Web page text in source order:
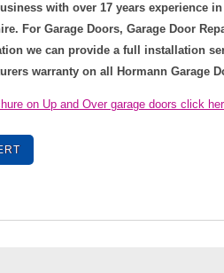
with over 17 years experience in
For Garage Doors, Garage Door
we can provide a full installation
warranty on all Hormann Garage
on Up and Over garage doors click